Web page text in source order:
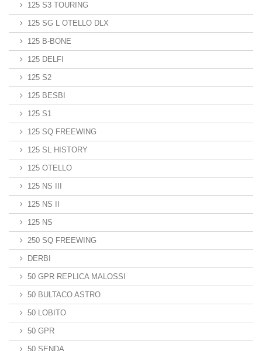
125 S3 TOURING
125 SG L OTELLO DLX
125 B-BONE
125 DELFI
125 S2
125 BESBI
125 S1
125 SQ FREEWING
125 SL HISTORY
125 OTELLO
125 NS III
125 NS II
125 NS
250 SQ FREEWING
DERBI
50 GPR REPLICA MALOSSI
50 BULTACO ASTRO
50 LOBITO
50 GPR
50 SENDA